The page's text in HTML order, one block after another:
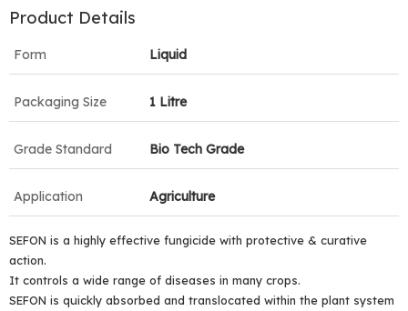
Product Details
Form Liquid
Packaging Size 1 Litre
Grade Standard Bio Tech Grade
Application Agriculture
SEFON is a highly effective fungicide with protective & curative
action.
It controls a wide range of diseases in many crops.
SEFON is quickly absorbed and translocated within the plant system